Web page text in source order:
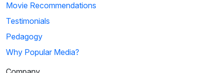
Movie Recommendations
Testimonials
Pedagogy
Why Popular Media?